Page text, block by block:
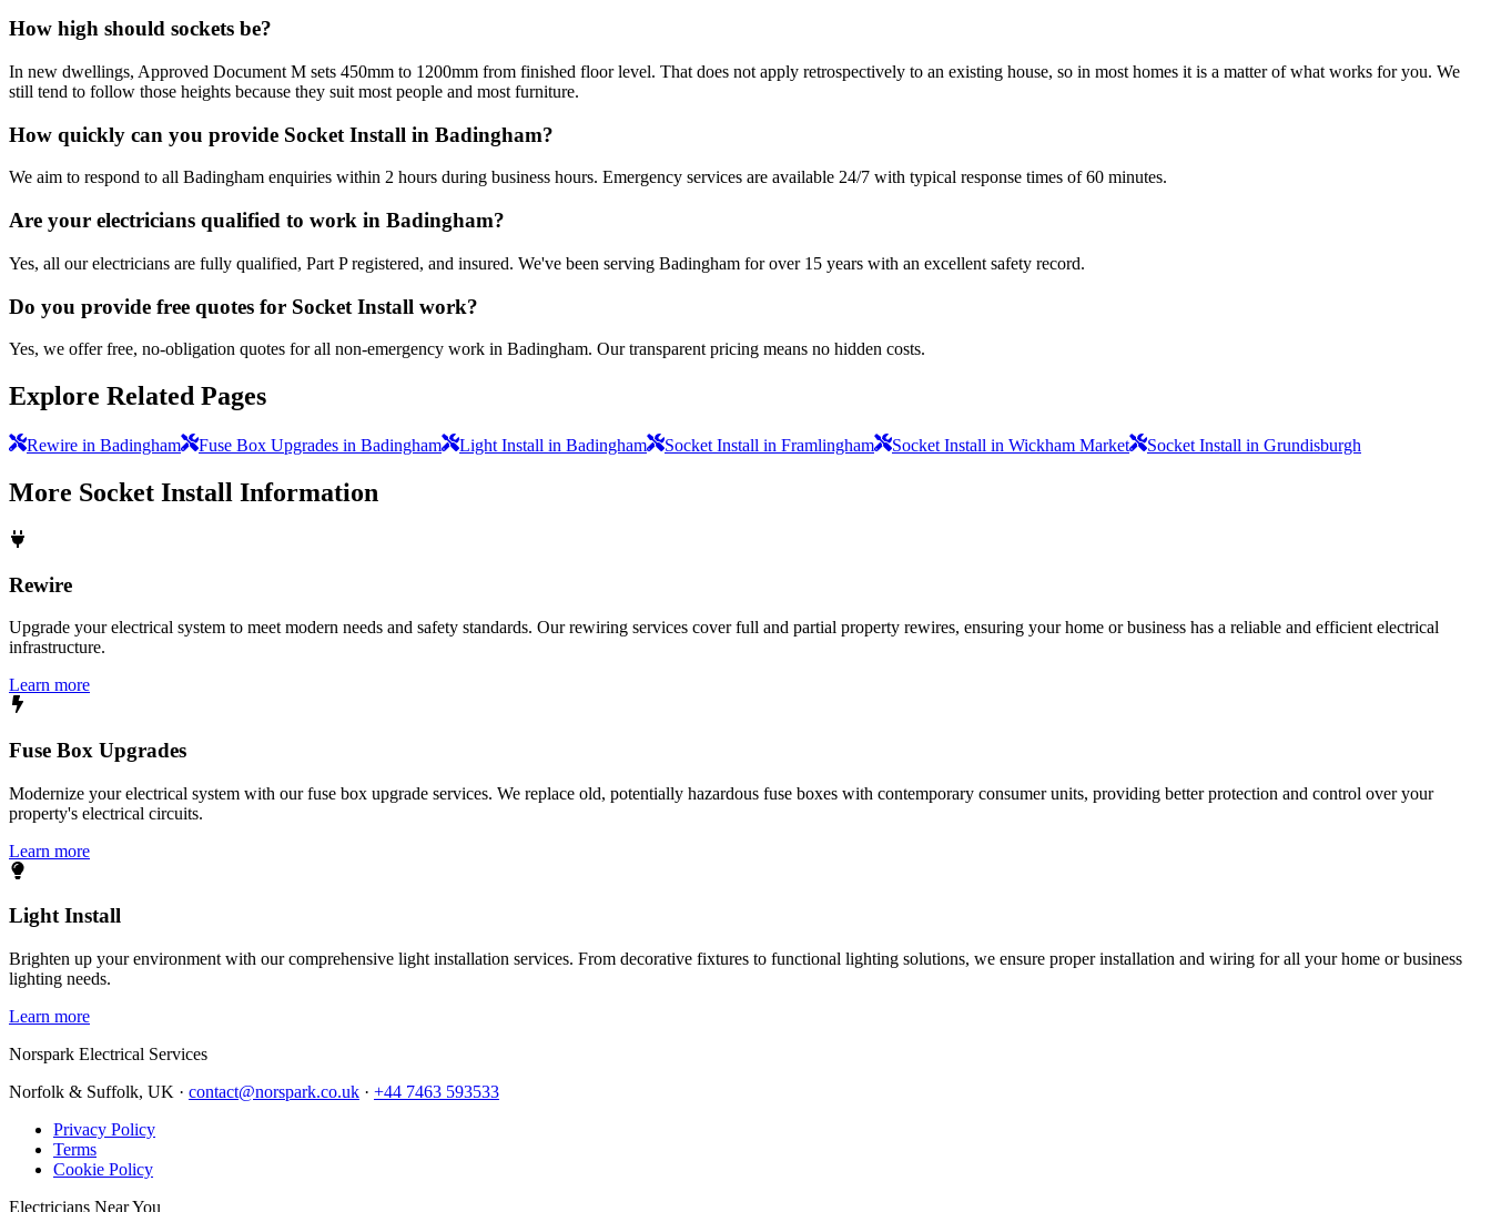
How high should sockets be?
In new dwellings, Approved Document M sets 450mm to 1200mm from finished floor level. That does not apply retrospectively to an existing house, so in most homes it is a matter of what works for you. We
still tend to follow those heights because they suit most people and most furniture.
How quickly can you provide Socket Install in Badingham?
We aim to respond to all Badingham enquiries within 2 hours during business hours. Emergency services are available 24/7 with typical response times of 60 minutes.
Are your electricians qualified to work in Badingham?
Yes, all our electricians are fully qualified, Part P registered, and insured. We've been serving Badingham for over 15 years with an excellent safety record.
Do you provide free quotes for Socket Install work?
Yes, we offer free, no-obligation quotes for all non-emergency work in Badingham. Our transparent pricing means no hidden costs.
Explore Related Pages
Rewire in Badingham Fuse Box Upgrades in Badingham Light Install in Badingham Socket Install in Framlingham Socket Install in Wickham Market Socket Install in Grundisburgh
More Socket Install Information
Rewire
Upgrade your electrical system to meet modern needs and safety standards. Our rewiring services cover full and partial property rewires, ensuring your home or business has a reliable and efficient electrical
infrastructure.
Learn more
Fuse Box Upgrades
Modernize your electrical system with our fuse box upgrade services. We replace old, potentially hazardous fuse boxes with contemporary consumer units, providing better protection and control over your
property's electrical circuits.
Learn more
Light Install
Brighten up your environment with our comprehensive light installation services. From decorative fixtures to functional lighting solutions, we ensure proper installation and wiring for all your home or business
lighting needs.
Learn more
Norspark Electrical Services
Norfolk & Suffolk, UK · contact@norspark.co.uk · +44 7463 593533
Privacy Policy
Terms
Cookie Policy
Electricians Near You